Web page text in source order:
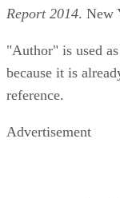
Report 2014. New
"Author" is used
because it is
reference.
Advertisement